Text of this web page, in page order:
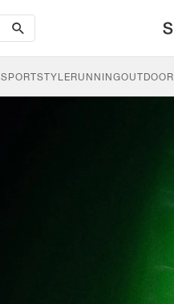
search-
btn
SPORTSTYLERUNNINGOUTDOOR